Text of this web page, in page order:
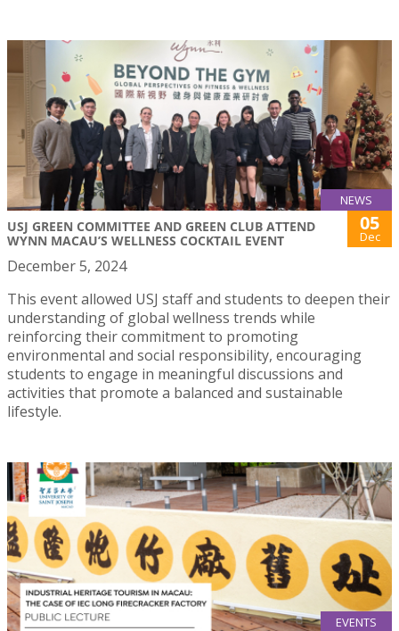
NEWS
USJ GREEN COMMITTEE AND GREEN CLUB ATTEND
WYNN MACAU’S WELLNESS COCKTAIL EVENT
05
Dec
December 5, 2024
This event allowed USJ staff and students to deepen their
understanding of global wellness trends while
reinforcing their commitment to promoting
environmental and social responsibility, encouraging
students to engage in meaningful discussions and
activities that promote a balanced and sustainable
lifestyle.
EVENTS